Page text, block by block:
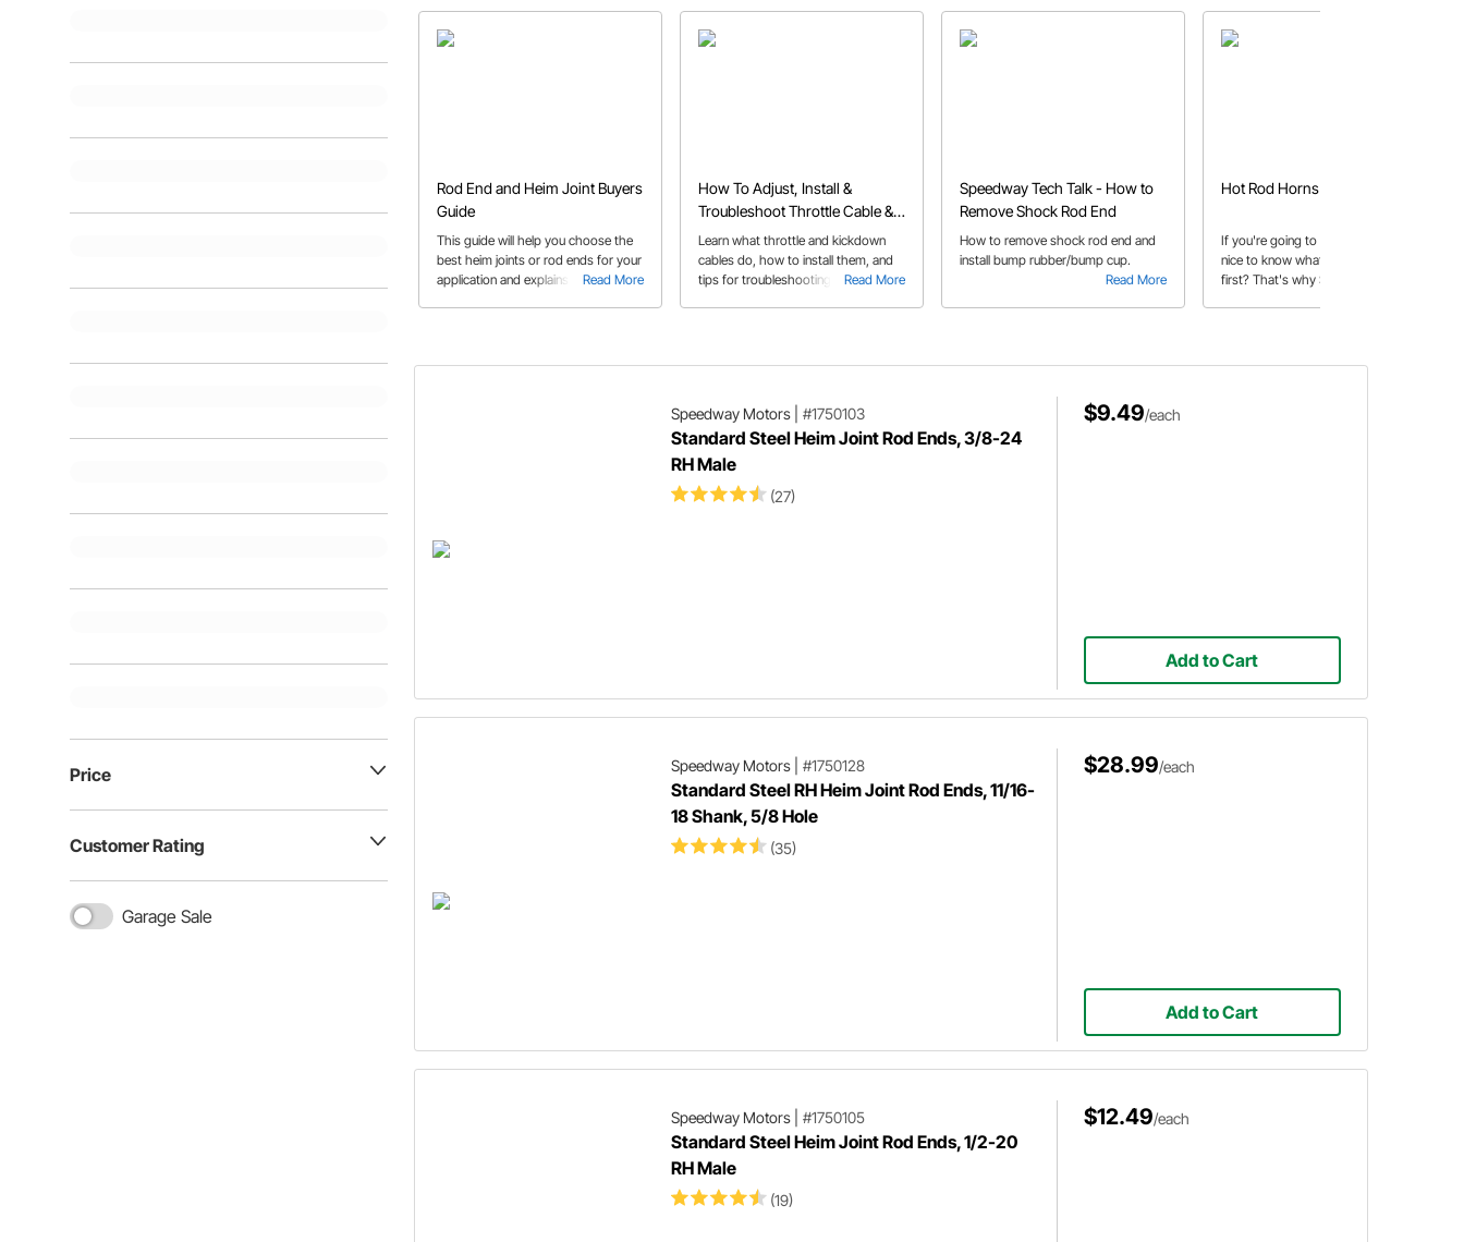
Price
Customer Rating
Garage Sale
Rod End and Heim Joint Buyers
Guide
Read More
This guide will help you choose the
best heim joints or rod ends for your
application and explains the
How To Adjust, Install &
Troubleshoot Throttle Cable &
Kickdown Cables
Read More
Learn what throttle and kickdown
cables do, how to install them, and
tips for troubleshooting issues like
Speedway Tech Talk - How to
Remove Shock Rod End
Read More
How to remove shock rod end and
install bump rubber/bump cup.
Hot Rod Horns and Whistles
If you're going to buy a horn isn't it
nice to know what it sounds like
first? That's why Speedway
Speedway Motors| #1750103
Standard Steel Heim Joint Rod Ends, 3/8-24
RH Male
(27)
$9.49/each
Add to Cart
Speedway Motors| #1750128
Standard Steel RH Heim Joint Rod Ends, 11/16-
18 Shank, 5/8 Hole
(35)
$28.99/each
Add to Cart
Speedway Motors| #1750105
Standard Steel Heim Joint Rod Ends, 1/2-20
RH Male
(19)
$12.49/each